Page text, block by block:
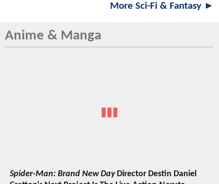
More Sci-Fi & Fantasy ►
Anime & Manga
Spider-Man: Brand New DayDirector Destin Daniel